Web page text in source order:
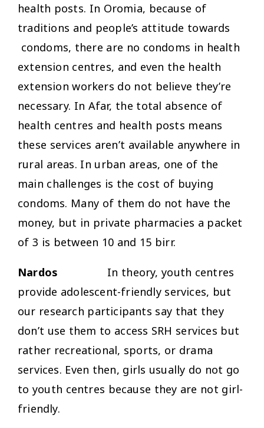
health posts. In Oromia, because of
traditions and people’s attitude towards
condoms, there are no condoms in health
extension centres, and even the health
extension workers do not believe they’re
necessary. In Afar, the total absence of
health centres and health posts means
these services aren’t available anywhere in
rural areas. In urban areas, one of the
main challenges is the cost of buying
condoms. Many of them do not have the
money, but in private pharmacies a packet
of 3 is between 10 and 15 birr.
Nardos In theory, youth centres
provide adolescent-friendly services, but
our research participants say that they
don’t use them to access SRH services but
rather recreational, sports, or drama
services. Even then, girls usually do not go
to youth centres because they are not girl-
friendly.